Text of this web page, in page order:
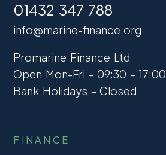
01432 347 788
info@marine-finance.org
Promarine Finance Ltd
Open Mon-Fri – 09:30 – 17:00
Bank Holidays – Closed
FINANCE